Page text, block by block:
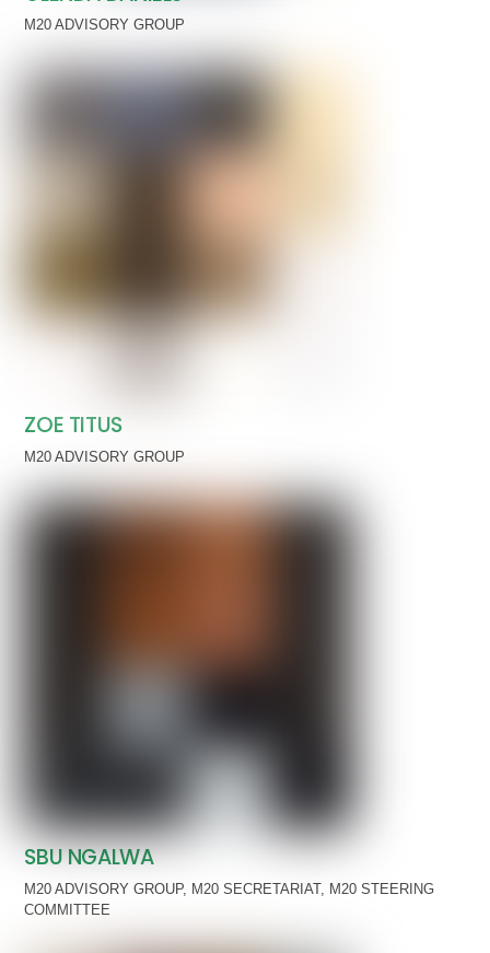
M20 ADVISORY GROUP
ZOE TITUS
M20 ADVISORY GROUP
SBU NGALWA
M20 ADVISORY GROUP, M20 SECRETARIAT, M20 STEERING
COMMITTEE